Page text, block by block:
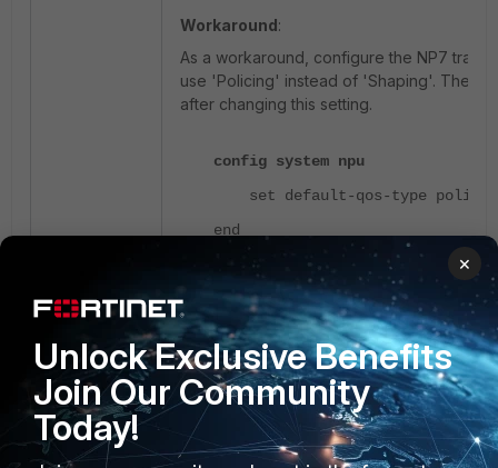
Workaround:
As a workaround, configure the NP7
use 'Policing' instead of 'Shaping'. The
after changing this setting.
config system npu
set default-qos-type
end
If the device is rebooting frequently and
for the configuration change, follow these
Interrupt the boot sequence to
Refer toTechnical Tip: Formatting
FortiGate firmware image using TFTP.
Load the same firmware version as
TFTP.
×
Unlock Exclusive Benefits
Join Our Community
Today!